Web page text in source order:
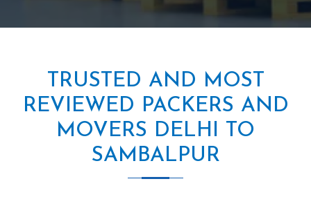
TRUSTED AND MOST
REVIEWED PACKERS AND
MOVERS DELHI TO
SAMBALPUR